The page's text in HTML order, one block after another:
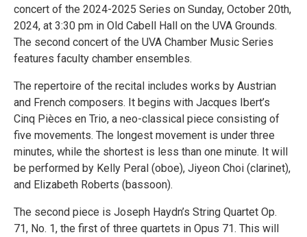
concert of the 2024-2025 Series on Sunday, October 20th,
2024, at 3:30 pm in Old Cabell Hall on the UVA Grounds.
The second concert of the UVA Chamber Music Series
features faculty chamber ensembles.
The repertoire of the recital includes works by Austrian
and French composers. It begins with Jacques Ibert’s
Cinq Pièces en Trio, a neo-classical piece consisting of
five movements. The longest movement is under three
minutes, while the shortest is less than one minute. It will
be performed by Kelly Peral (oboe), Jiyeon Choi (clarinet),
and Elizabeth Roberts (bassoon).
The second piece is Joseph Haydn’s String Quartet Op.
71, No. 1, the first of three quartets in Opus 71. This will